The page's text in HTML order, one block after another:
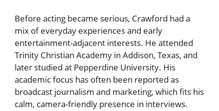
Before acting became serious, Crawford had a
mix of everyday experiences and early
entertainment-adjacent interests. He attended
Trinity Christian Academy in Addison, Texas, and
later studied at Pepperdine University. His
academic focus has often been reported as
broadcast journalism and marketing, which fits his
calm, camera-friendly presence in interviews.